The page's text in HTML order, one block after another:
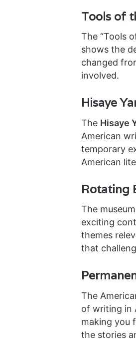
Tools of
The “Tools
shows the
changed
involved.
Hisaye
The Hisaye
American
temporary
American
Rotating
The
exciting
themes
that
The
of writing in
making you
the stories